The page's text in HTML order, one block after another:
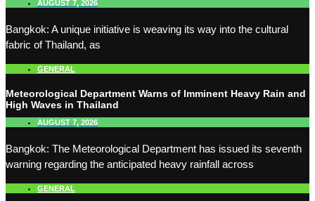
AUGUST 7, 2026
Bangkok: A unique initiative is weaving its way into the cultural
fabric of Thailand, as
GENERAL
Meteorological Department Warns of Imminent Heavy Rain and
High Waves in Thailand
AUGUST 7, 2026
Bangkok: The Meteorological Department has issued its seventh
warning regarding the anticipated heavy rainfall across
GENERAL